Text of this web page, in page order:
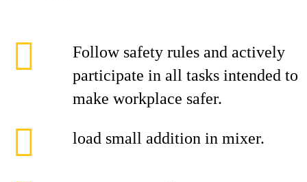
Follow safety rules and actively
participate in all tasks intended to
make workplace safer.
load small addition in mixer.